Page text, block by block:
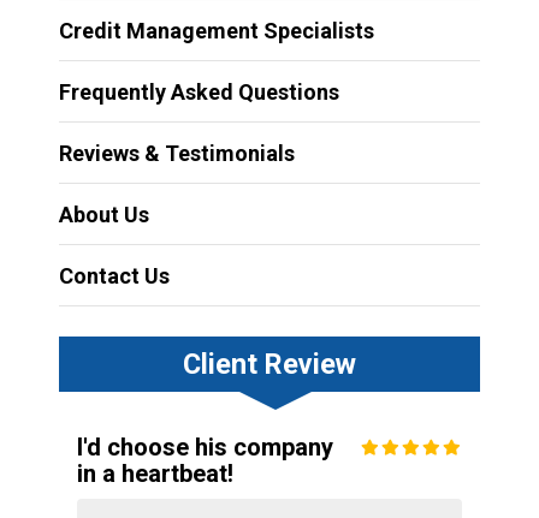
Credit Management Specialists
Frequently Asked Questions
Reviews & Testimonials
About Us
Contact Us
Client Review
I'd choose his company
in a heartbeat!